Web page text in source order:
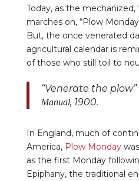
Today, as the
marches on, “Plow
But, the once venerated
agricultural calendar is
of those who still toil to
“Venerate the plow”
Manual, 1900.
In England, much of
America, Plow Monday
as the first Monday
Epiphany, the traditional